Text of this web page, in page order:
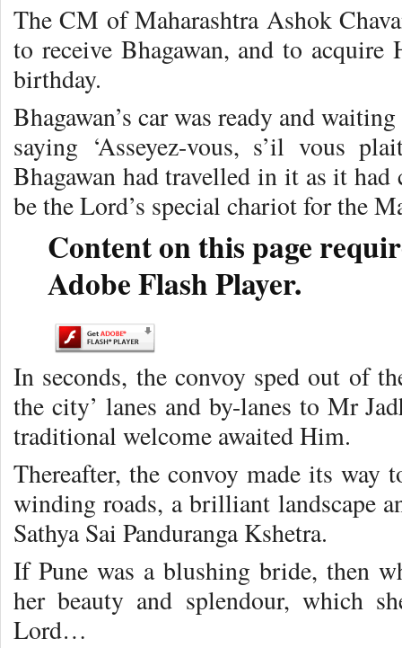
The CM of Maharashtra Ashok
to receive Bhagawan, and to
birthday.
Bhagawan’s car was ready and
saying ‘Asseyez-vous, s’il vous
Bhagawan had travelled in it as it
be the Lord’s special chariot for the
Content on this page
Adobe Flash Player.
In seconds, the convoy sped out of
the city’ lanes and by-lanes to Mr
traditional welcome awaited Him.
Thereafter, the convoy made its way
winding roads, a brilliant landscape
Sathya Sai Panduranga Kshetra.
If Pune was a blushing bride, then
her beauty and splendour, which
Lord…